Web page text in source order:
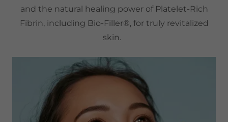
and the natural healing power of Platelet-Rich
Fibrin, including Bio-Filler®, for truly revitalized
skin.